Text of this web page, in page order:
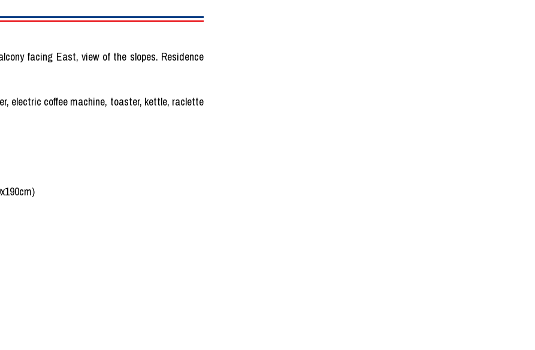
facing East, view of the slopes. Residence
electric coffee machine, toaster, kettle, raclette